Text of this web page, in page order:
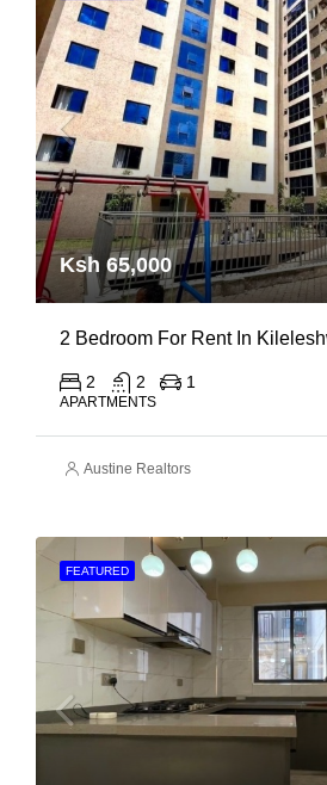
Ksh 65,000
2 Bedroom For Rent In
2 2 1
APARTMENTS
Austine Realtors
FEATURED